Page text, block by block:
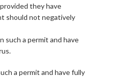
they have
should not negatively
such a permit and have
a permit and have fully